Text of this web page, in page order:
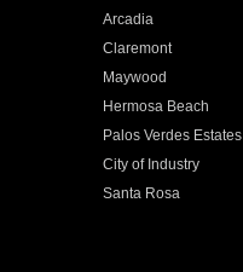
Arcadia
Claremont
Maywood
Hermosa Beach
Palos Verdes Estates
City of Industry
Santa Rosa